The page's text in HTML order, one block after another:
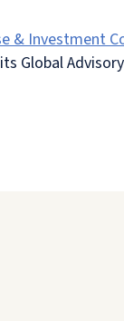
& Investment
Global